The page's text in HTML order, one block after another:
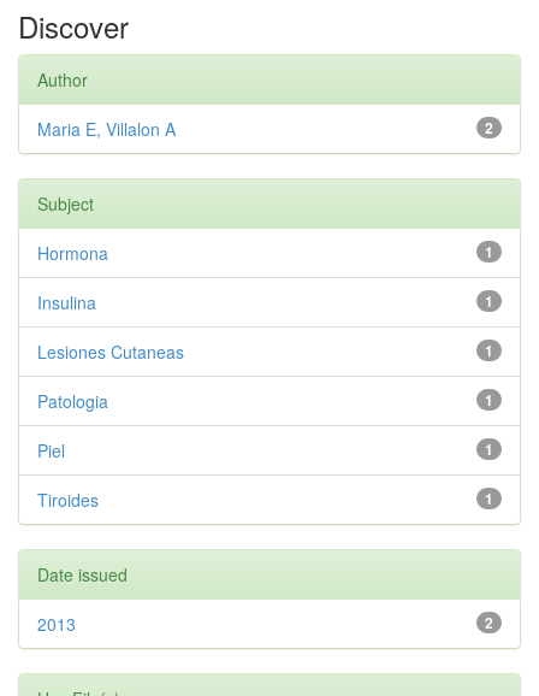
Discover
Author
2
Maria E, Villalon A
Subject
1
Hormona
1
Insulina
1
Lesiones Cutaneas
1
Patologia
1
Piel
1
Tiroides
Date issued
2
2013